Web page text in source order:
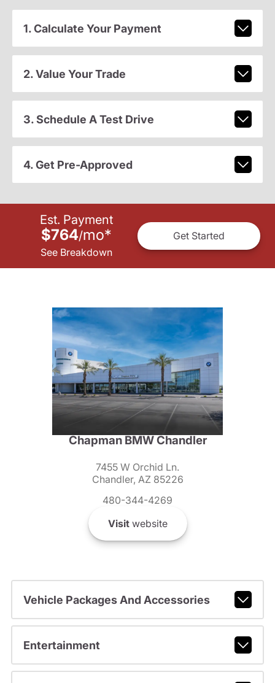
1. Calculate Your Payment
2. Value Your Trade
3. Schedule A Test Drive
4. Get Pre-Approved
Est. Payment
$764/mo*
See Breakdown
Get Started
Chapman BMW Chandler
7455 W Orchid Ln.
Chandler, AZ 85226
480-344-4269
Visitwebsite
Vehicle Packages And Accessories
Entertainment